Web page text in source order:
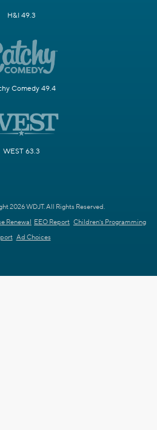
H&I 49.3
Comedy 49.4
WEST 63.3
2026 WDJT. All Rights Reserved.
Renewal EEO Report Children's Programming
Ad Choices